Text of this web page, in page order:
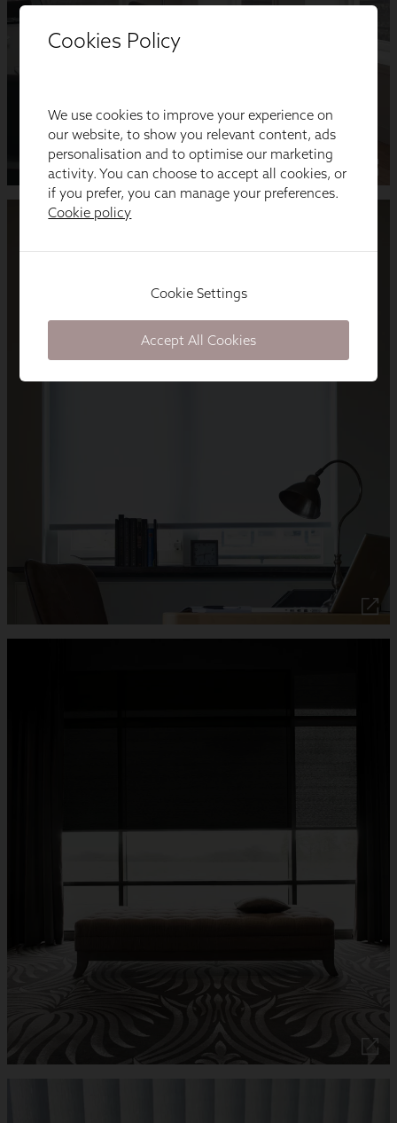
Cookies Policy
We use cookies to improve your experience on
our website, to show you relevant content, ads
personalisation and to optimise our marketing
activity. You can choose to accept all cookies, or
if you prefer, you can manage your preferences.
Cookie policy
Cookie Settings
Accept All Cookies